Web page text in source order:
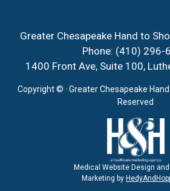
Greater Chesapeake Hand to
Phone: (410) 296-
1400 Front Ave, Suite 100,
Copyright © · Greater Chesapeake
Reserved
Medical Website Design and
Marketing by